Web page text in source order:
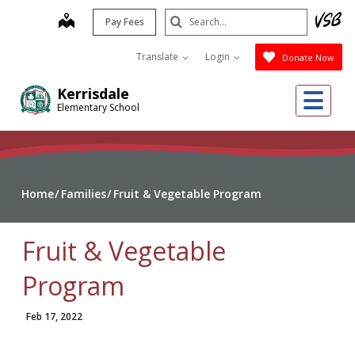
Kerrisdale
Elementary School
map Pay Fees
Translate Login Donate Now
Search
Submit
Home Families Fruit & Vegetable Program
Fruit & Vegetable
Program
Feb 17, 2022